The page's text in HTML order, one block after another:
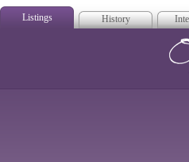
Listings History